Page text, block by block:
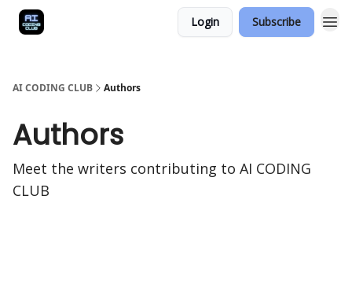
Login Subscribe
AI CODING CLUB Authors
Authors
Meet the writers contributing to AI CODING
CLUB